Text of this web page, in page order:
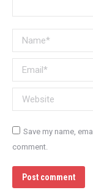
Name *
Email *
Website
Save my name,
comment.
Post comment